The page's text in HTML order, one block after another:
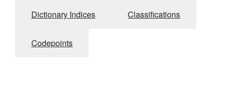
Dictionary Indices Classifications
Codepoints